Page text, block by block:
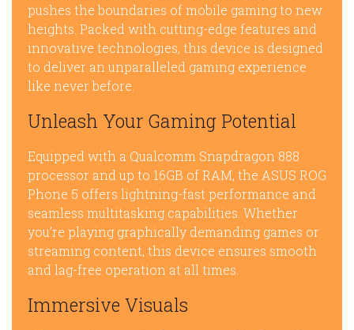
pushes the boundaries of mobile gaming to new
heights. Packed with cutting-edge features and
innovative technologies, this device is designed
to deliver an unparalleled gaming experience
like never before.
Unleash Your Gaming Potential
Equipped with a Qualcomm Snapdragon 888
processor and up to 16GB of RAM, the ASUS ROG
Phone 5 offers lightning-fast performance and
seamless multitasking capabilities. Whether
you’re playing graphically demanding games or
streaming content, this device ensures smooth
and lag-free operation at all times.
Immersive Visuals